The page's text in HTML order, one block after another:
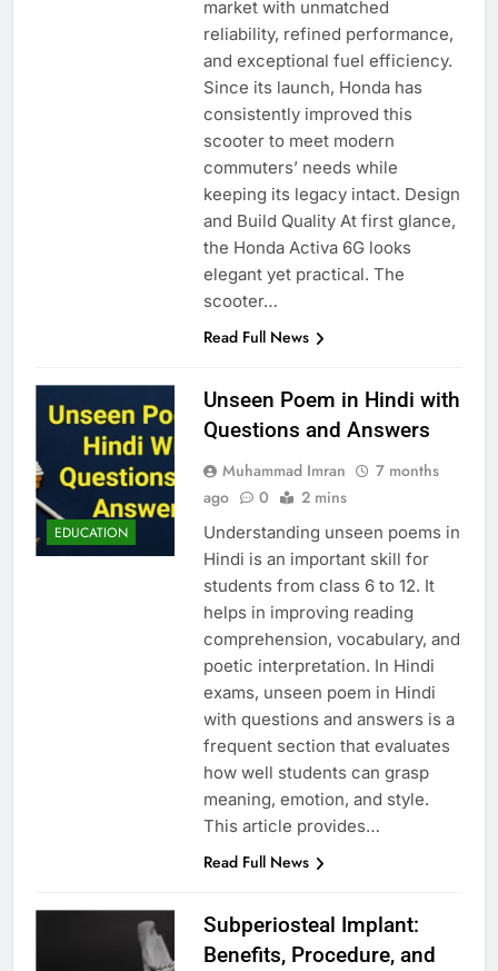
market with unmatched
reliability, refined performance,
and exceptional fuel efficiency.
Since its launch, Honda has
consistently improved this
scooter to meet modern
commuters’ needs while
keeping its legacy intact. Design
and Build Quality At first glance,
the Honda Activa 6G looks
elegant yet practical. The
scooter…
Read Full News
EDUCATION
Unseen Poem in Hindi with
Questions and Answers
Muhammad Imran
7 months
ago
0 2 mins
Understanding unseen poems in
Hindi is an important skill for
students from class 6 to 12. It
helps in improving reading
comprehension, vocabulary, and
poetic interpretation. In Hindi
exams, unseen poem in Hindi
with questions and answers is a
frequent section that evaluates
how well students can grasp
meaning, emotion, and style.
This article provides…
Read Full News
Subperiosteal Implant:
Benefits, Procedure, and